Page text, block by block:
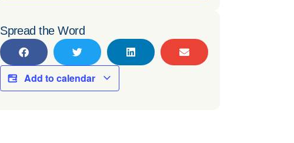
Spread the Word
Add to calendar